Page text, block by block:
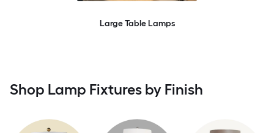
Large Table Lamps
Shop Lamp Fixtures by Finish